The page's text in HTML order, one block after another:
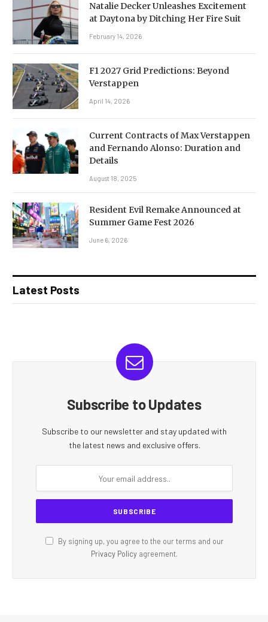
Natalie Decker Unleashes Excitement
at Daytona by Ditching Her Fire Suit
February 14, 2026
F1 2027 Grid Predictions: Beyond
Verstappen
April 14, 2026
Current Contracts of Max Verstappen
and Fernando Alonso: Duration and
Details
August 18, 2025
Resident Evil Remake Announced at
Summer Game Fest 2026
June 6, 2026
Latest Posts
Subscribe to Updates
Subscribe to our newsletter and stay updated with
the latest news and exclusive offers.
By signing up, you agree to the our terms and our
Privacy Policy agreement.